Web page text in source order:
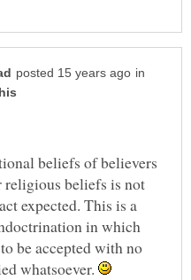
in
beliefs of believers
religious beliefs is not
expected. This is a
in which
be accepted with no
whatsoever.